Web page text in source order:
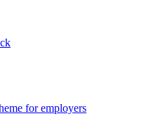
for employers